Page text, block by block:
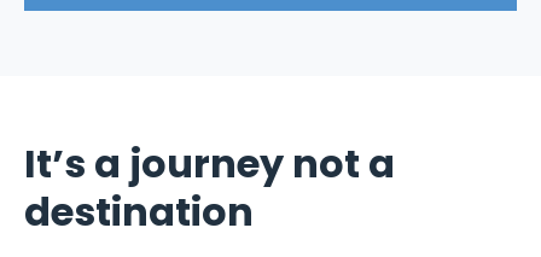
It’s a journey not a
destination